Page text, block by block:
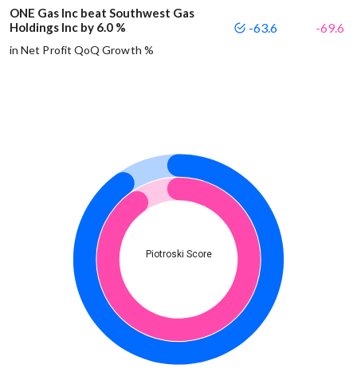
ONE Gas Inc beat Southwest Gas
Holdings Inc by 6.0 %
in Net Profit QoQ Growth %
-63.6 -69.6
Piotroski Score